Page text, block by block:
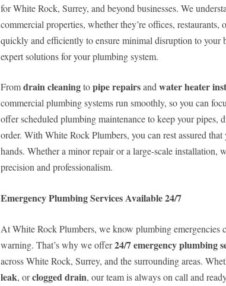
for White Rock, Surrey, and beyond businesses. We
commercial properties, whether they’re offices, restaurants,
quickly and efficiently to ensure minimal disruption to your
expert solutions for your plumbing system.
Fromdrain cleaningtopipe repairsandwater heater
commercial plumbing systems run smoothly, so you can
offer scheduled plumbing maintenance to keep your pipes,
order. With White Rock Plumbers, you can rest assured
hands. Whether a minor repair or a large-scale installation,
precision and professionalism.
Emergency Plumbing Services Available 24/7
At White Rock Plumbers, we know plumbing emergencies
warning. That’s why we offer24/7 emergency plumbing
across White Rock, Surrey, and the surrounding areas.
leak, orclogged drain, our team is always on call and